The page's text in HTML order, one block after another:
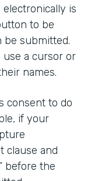
is
to be
be submitted.
a cursor or
names.
consent to do
if your
clause and
before the